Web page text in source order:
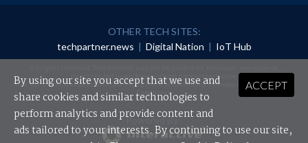
OTHER TECH SITES:
techpartner.news | Digital Nation | IoT Hub
redistributed in any form without prior authorisation.
Your use of this website constitutes acceptance of nextmedia'sPrivacy Policyand Terms &
Conditions.
Powered By
ACCEPT
By using our site you accept that we use and
share cookies and similar technologies to
perform analytics and provide content and
ads tailored to your interests. By continuing to use our site,